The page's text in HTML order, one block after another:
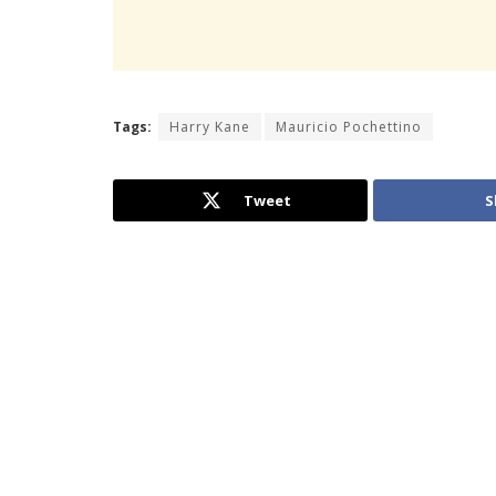
Tags: Harry Kane Mauricio Pochettino
Tweet